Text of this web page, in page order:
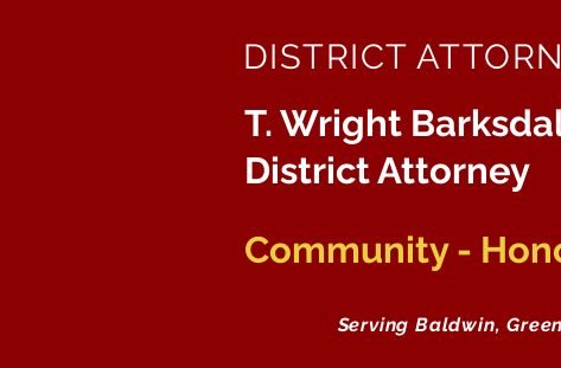
DISTRICT
T. Wright
District Attorney
Community -
Serving Baldwin,